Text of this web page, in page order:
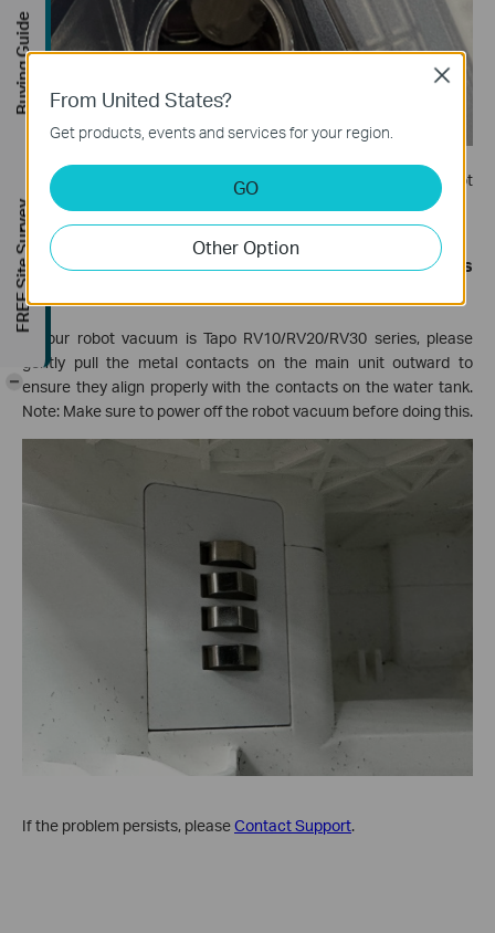
Step 2.
Close the black rubber plug and try to run the robot
vacuum to see if it can mop normally.
Tip 5: (For Non-Max Models) Align the metal contacts
on the main unit.
If your robot vacuum is Tapo RV10/RV20/RV30 series, please
gently pull the metal contacts on the main unit outward to
ensure they align properly with the contacts on the water tank.
Note: Make sure to power off the robot vacuum before doing this.
If the problem persists, pleaseContact Support.
From United States?
Get products, events and services for your region.
GO
Other Option
Close
Buying Guide
FREE Site Survey